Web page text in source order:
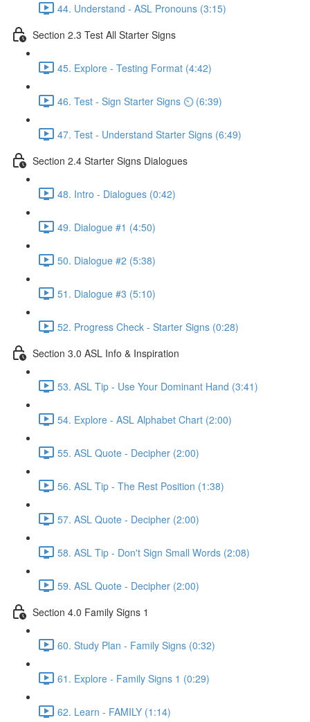
44. Understand - ASL Pronouns (3:15)
Section 2.3 Test All Starter Signs
45. Explore - Testing Format (4:42)
46. Test - Sign Starter Signs ⏲ (6:39)
47. Test - Understand Starter Signs (6:49)
Section 2.4 Starter Signs Dialogues
48. Intro - Dialogues (0:42)
49. Dialogue #1 (4:50)
50. Dialogue #2 (5:38)
51. Dialogue #3 (5:10)
52. Progress Check - Starter Signs (0:28)
Section 3.0 ASL Info & Inspiration
53. ASL Tip - Use Your Dominant Hand (3:41)
54. Explore - ASL Alphabet Chart (2:00)
55. ASL Quote - Decipher (2:00)
56. ASL Tip - The Rest Position (1:38)
57. ASL Quote - Decipher (2:00)
58. ASL Tip - Don't Sign Small Words (2:08)
59. ASL Quote - Decipher (2:00)
Section 4.0 Family Signs 1
60. Study Plan - Family Signs (0:32)
61. Explore - Family Signs 1 (0:29)
62. Learn - FAMILY (1:14)